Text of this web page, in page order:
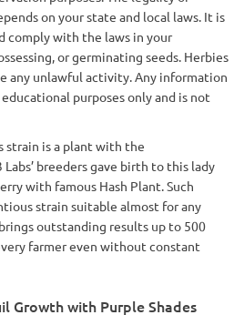
on your state and local laws. It is
comply with the laws in your
or germinating seeds. Herbies
any unlawful activity. Any information
purposes only and is not
strain is a plant with the
breeders gave birth to this lady
with famous Hash Plant. Such
strain suitable almost for any
outstanding results up to 500
farmer even without constant
Growth with Purple Shades